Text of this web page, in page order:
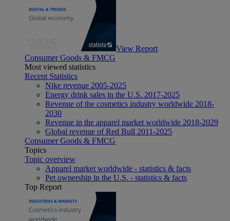
View Report
Consumer Goods & FMCG
Most viewed statistics
Recent Statistics
Nike revenue 2005-2025
Energy drink sales in the U.S. 2017-2025
Revenue of the cosmetics industry worldwide 2018-
2030
Revenue in the apparel market worldwide 2018-2029
Global revenue of Red Bull 2011-2025
Consumer Goods & FMCG
Topics
Topic overview
Apparel market worldwide - statistics & facts
Pet ownership in the U.S. - statistics & facts
Top Report